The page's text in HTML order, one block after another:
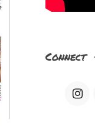
Connect